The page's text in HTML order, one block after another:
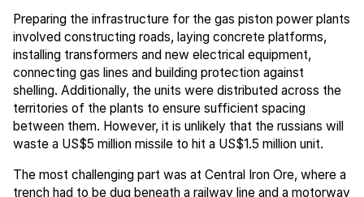
Preparing the infrastructure for the gas piston power plants
involved constructing roads, laying concrete platforms,
installing transformers and new electrical equipment,
connecting gas lines and building protection against
shelling. Additionally, the units were distributed across the
territories of the plants to ensure sufficient spacing
between them. However, it is unlikely that the russians will
waste a US$5 million missile to hit a US$1.5 million unit.
The most challenging part was at Central Iron Ore, where a
trench had to be dug beneath a railway line and a motorway